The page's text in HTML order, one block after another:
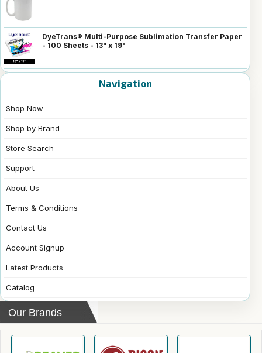
DyeTrans® Multi-Purpose Sublimation Transfer Paper
- 100 Sheets - 13" x 19"
Navigation
Shop Now
Shop by Brand
Store Search
Support
About Us
Terms & Conditions
Contact Us
Account Signup
Latest Products
Catalog
Our Brands